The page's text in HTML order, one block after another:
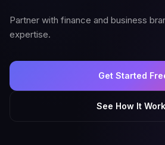
Partner with finance and business
expertise.
Get Started
See How It